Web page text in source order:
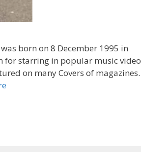
born on 8 December 1995 in
for starring in popular music video
on many Covers of magazines.